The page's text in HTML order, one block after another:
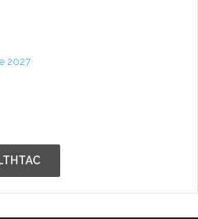
2027